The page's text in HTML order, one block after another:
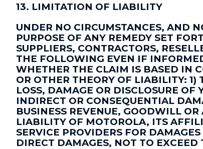
13. LIMITATION OF LIABILITY
UNDER NO CIRCUMSTANCES, AND
PURPOSE OF ANY REMEDY SET
SUPPLIERS, CONTRACTORS,
THE FOLLOWING EVEN IF
WHETHER THE CLAIM IS BASED IN
OR OTHER THEORY OF LIABILITY: 1)
LOSS, DAMAGE OR DISCLOSURE
INDIRECT OR CONSEQUENTIAL
BUSINESS REVENUE, GOODWILL
LIABILITY OF MOTOROLA, ITS
SERVICE PROVIDERS FOR
DIRECT DAMAGES, NOT TO